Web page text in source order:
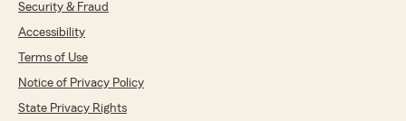
Security & Fraud
Accessibility
Terms of Use
Notice of Privacy Policy
State Privacy Rights